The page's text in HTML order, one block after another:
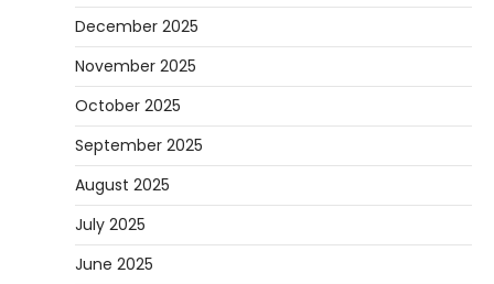
December 2025
November 2025
October 2025
September 2025
August 2025
July 2025
June 2025